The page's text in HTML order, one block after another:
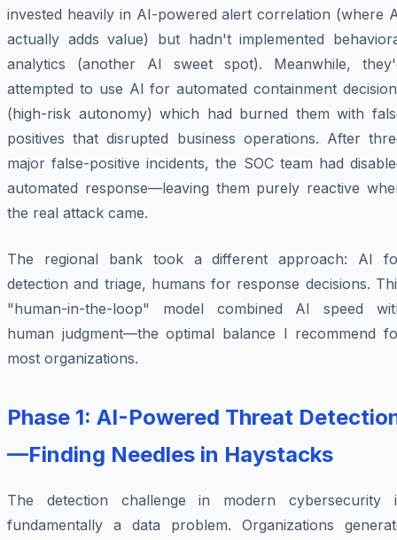
invested heavily in AI-powered alert correlation (where
actually adds value) but hadn't implemented
analytics (another AI sweet spot). Meanwhile,
attempted to use AI for automated containment
(high-risk autonomy) which had burned them with
positives that disrupted business operations. After
major false-positive incidents, the SOC team had
automated response—leaving them purely reactive
the real attack came.
The regional bank took a different approach: AI
detection and triage, humans for response decisions.
"human-in-the-loop" model combined AI speed
human judgment—the optimal balance I recommend
most organizations.
Phase 1: AI-Powered Threat
—Finding Needles in Haystacks
The detection challenge in modern cybersecurity
fundamentally a data problem. Organizations